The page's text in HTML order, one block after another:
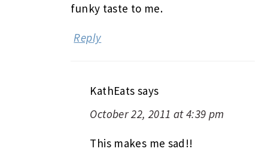
funky taste to me.
Reply
KathEats says
October 22, 2011 at 4:39 pm
This makes me sad!!